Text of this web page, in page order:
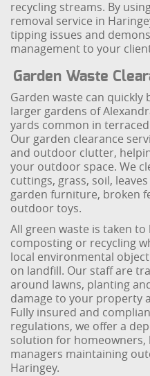
recycling streams. By
removal service in
tipping issues and
management to your
Garden Waste
Garden waste can
larger gardens of
yards common in
Our garden clearance
and outdoor clutter,
your outdoor space. We
cuttings, grass, soil,
garden furniture, broken
outdoor toys.
All green waste is taken
composting or recycling
local environmental
on landfill. Our staff are
around lawns, planting
damage to your property
Fully insured and
regulations, we offer a
solution for
managers maintaining
Haringey.